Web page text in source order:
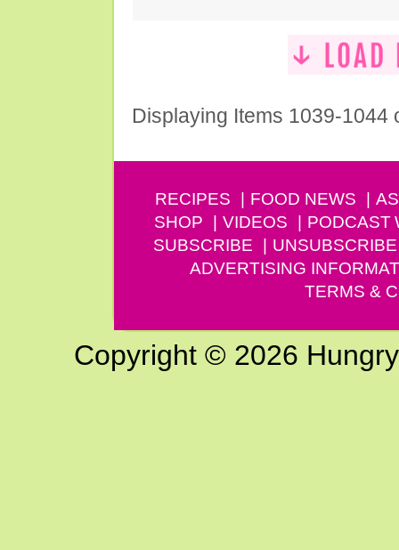
Displaying Items 1039-1044
RECIPES FOOD NEWS
SHOP
VIDEOS PODCAST
SUBSCRIBE
UNSUBSCRIBE
ADVERTISING
TERMS &
Copyright © 2026